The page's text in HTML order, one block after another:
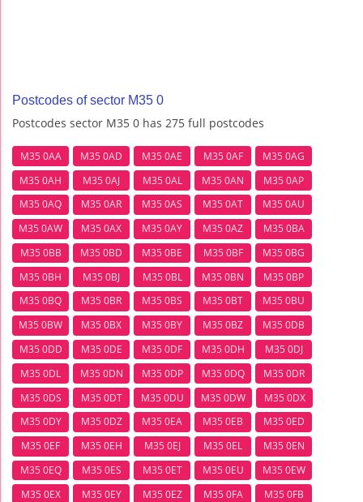
Postcodes of sector M35 0
Postcodes sector M35 0 has 275 full postcodes
M35 0AA M35 0AD M35 0AE M35 0AF
M35 0AG
M35 0AH
M35 0AJ M35 0AL M35 0AN
M35 0AP
M35 0AQ
M35 0AR M35 0AS M35 0AT
M35 0AU
M35 0AW
M35 0AX M35 0AY M35 0AZ
M35 0BA
M35 0BB
M35 0BD M35 0BE M35 0BF
M35 0BG
M35 0BH
M35 0BJ M35 0BL M35 0BN
M35 0BP
M35 0BQ
M35 0BR M35 0BS M35 0BT
M35 0BU
M35 0BW
M35 0BX M35 0BY M35 0BZ
M35 0DB
M35 0DD
M35 0DE M35 0DF M35 0DH
M35 0DJ
M35 0DL
M35 0DN M35 0DP M35 0DQ
M35 0DR
M35 0DS
M35 0DT M35 0DU M35 0DW
M35 0DX
M35 0DY
M35 0DZ M35 0EA M35 0EB
M35 0ED
M35 0EF
M35 0EH M35 0EJ M35 0EL
M35 0EN
M35 0EQ
M35 0ES M35 0ET M35 0EU
M35 0EW
M35 0EX
M35 0EY M35 0EZ M35 0FA
M35 0FB